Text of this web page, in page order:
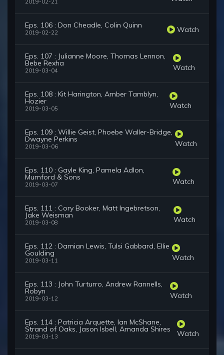
2019-02-21
Eps. 106 : Don Cheadle, Colin Quinn
2019-02-22 Watch
Eps. 107 : Julianne Moore, Thomas Lennon,
Bebe Rexha
2019-03-04 Watch
Eps. 108 : Kit Harington, Amber Tamblyn,
Hozier
2019-03-05 Watch
Eps. 109 : Willie Geist, Phoebe Waller-Bridge,
Dwayne Perkins
2019-03-06 Watch
Eps. 110 : Gayle King, Pamela Adlon,
Mumford & Sons
2019-03-07 Watch
Eps. 111 : Cory Booker, Matt Ingebretson,
Jake Weisman
2019-03-08 Watch
Eps. 112 : Damian Lewis, Tulsi Gabbard, Ellie
Goulding
2019-03-11 Watch
Eps. 113 : John Turturro, Andrew Rannells,
Robyn
2019-03-12 Watch
Eps. 114 : Patricia Arquette, Ian McShane,
Strand of Oaks, Jason Isbell, Amanda Shires
2019-03-13 Watch